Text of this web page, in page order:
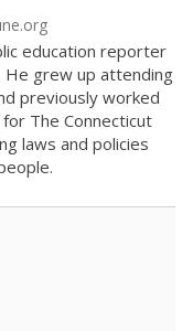
hampered by
crisis in the
during the
on
hiring job